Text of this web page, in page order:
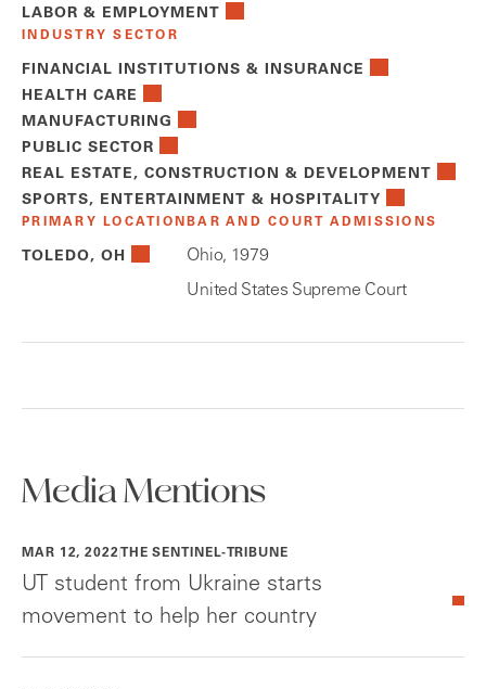
LABOR & EMPLOYMENT
INDUSTRY SECTOR
FINANCIAL INSTITUTIONS & INSURANCE
HEALTH CARE
MANUFACTURING
PUBLIC SECTOR
REAL ESTATE, CONSTRUCTION & DEVELOPMENT
SPORTS, ENTERTAINMENT & HOSPITALITY
PRIMARY LOCATION
TOLEDO, OH
BAR AND COURT ADMISSIONS
Ohio, 1979
United States Supreme Court
Media Mentions
MAR 12, 2022 THE SENTINEL-TRIBUNE
UT student from Ukraine starts
movement to help her country